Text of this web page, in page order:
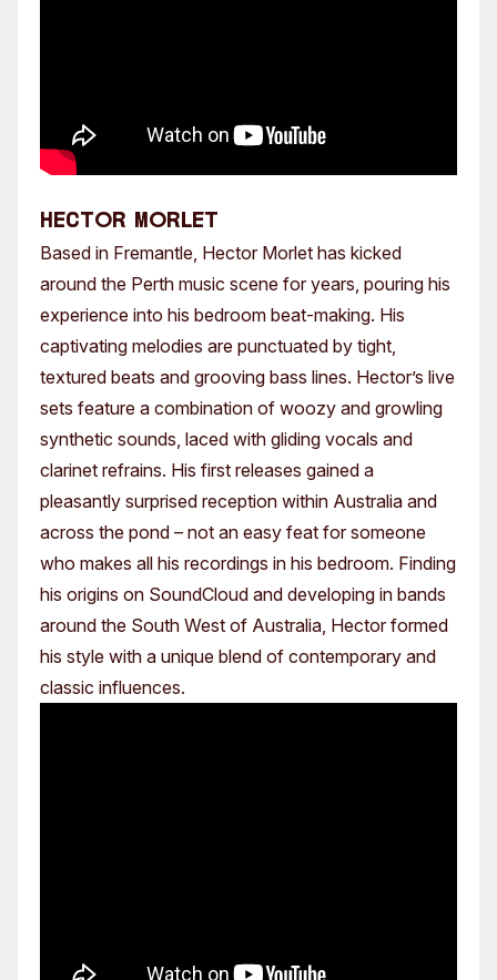
HECTOR MORLET
Based in Fremantle, Hector Morlet has kicked
around the Perth music scene for years, pouring his
experience into his bedroom beat-making. His
captivating melodies are punctuated by tight,
textured beats and grooving bass lines. Hector’s live
sets feature a combination of woozy and growling
synthetic sounds, laced with gliding vocals and
clarinet refrains. His first releases gained a
pleasantly surprised reception within Australia and
across the pond – not an easy feat for someone
who makes all his recordings in his bedroom. Finding
his origins on SoundCloud and developing in bands
around the South West of Australia, Hector formed
his style with a unique blend of contemporary and
classic influences.